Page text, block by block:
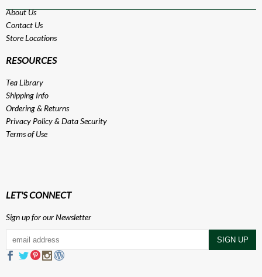
About Us
Contact Us
Store Locations
RESOURCES
Tea Library
Shipping Info
Ordering & Returns
Privacy Policy& Data Security
Terms of Use
LET'S CONNECT
Sign up for our Newsletter